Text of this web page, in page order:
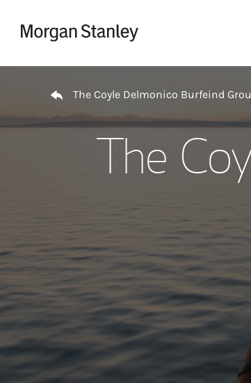
The Coyle Delmonico Burfeind
The